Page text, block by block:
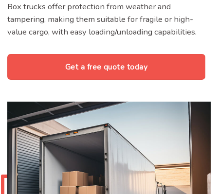
Box trucks offer protection from weather and
tampering, making them suitable for fragile or high-
value cargo, with easy loading/unloading capabilities.
Get a free quote today